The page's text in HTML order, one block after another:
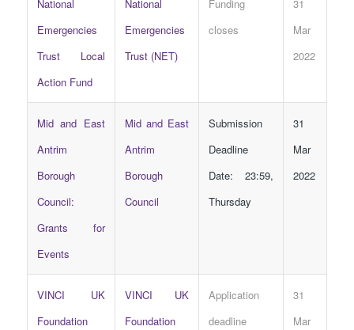
National
Emergencies
Trust Local
Action Fund
National
Emergencies
Trust (NET)
Funding
closes
31
Mar
2022
Mid and East
Antrim
Borough
Council:
Grants for
Events
Mid and East
Antrim
Borough
Council
Submission
Deadline
Date: 23:59,
Thursday
31
Mar
2022
VINCI UK
Foundation
VINCI UK
Foundation
Application
deadline
31
Mar